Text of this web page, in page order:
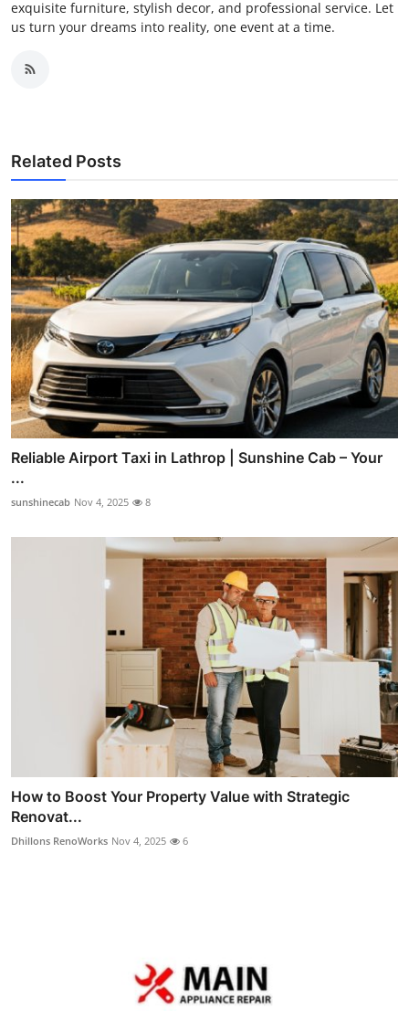
exquisite furniture, stylish decor, and professional service. Let
us turn your dreams into reality, one event at a time.
Related Posts
Reliable Airport Taxi in Lathrop | Sunshine Cab – Your
...
sunshinecab Nov 4, 2025 8
How to Boost Your Property Value with Strategic
Renovat...
Dhillons RenoWorks Nov 4, 2025 6